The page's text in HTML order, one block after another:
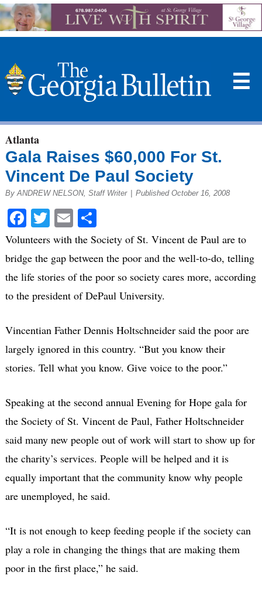
☰
Atlanta
Gala Raises $60,000 For St.
Vincent De Paul Society
By ANDREW NELSON, Staff Writer Published October 16, 2008
Facebook
Twitter
EmailShare
Volunteers with the Society of St. Vincent de Paul are to
bridge the gap between the poor and the well-to-do, telling
the life stories of the poor so society cares more, according
to the president of DePaul University.
Vincentian Father Dennis Holtschneider said the poor are
largely ignored in this country. “But you know their
stories. Tell what you know. Give voice to the poor.”
Speaking at the second annual Evening for Hope gala for
the Society of St. Vincent de Paul, Father Holtschneider
said many new people out of work will start to show up for
the charity’s services. People will be helped and it is
equally important that the community know why people
are unemployed, he said.
“It is not enough to keep feeding people if the society can
play a role in changing the things that are making them
poor in the first place,” he said.